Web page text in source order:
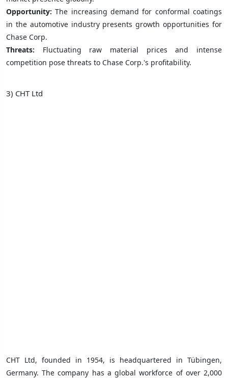
Opportunity:The increasing demand for conformal coatings
in the automotive industry presents growth opportunities for
Chase Corp.
Threats: Fluctuating raw material prices and intense
competition pose threats to Chase Corp.'s profitability.
3) CHT Ltd
CHT Ltd, founded in 1954, is headquartered in Tübingen,
Germany. The company has a global workforce of over 2,000